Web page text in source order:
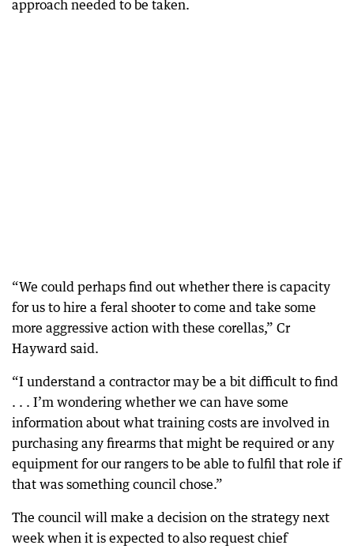
approach needed to be taken.
“We could perhaps find out whether there is capacity
for us to hire a feral shooter to come and take some
more aggressive action with these corellas,” Cr
Hayward said.
“I understand a contractor may be a bit difficult to find
. . . I’m wondering whether we can have some
information about what training costs are involved in
purchasing any firearms that might be required or any
equipment for our rangers to be able to fulfil that role if
that was something council chose.”
The council will make a decision on the strategy next
week when it is expected to also request chief